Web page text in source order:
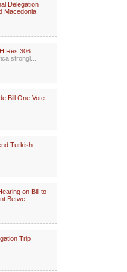
Delegation
Macedonia
strongl...
Bill One Vote
Turkish
on Bill to
Betwe
Trip